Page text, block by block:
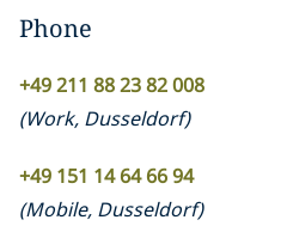
Phone
+49 211 88 23 82 008
(Work, Dusseldorf)
+49 151 14 64 66 94
(Mobile, Dusseldorf)